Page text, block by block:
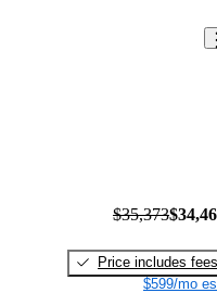
$35,373
Price includes fees
$599/mo